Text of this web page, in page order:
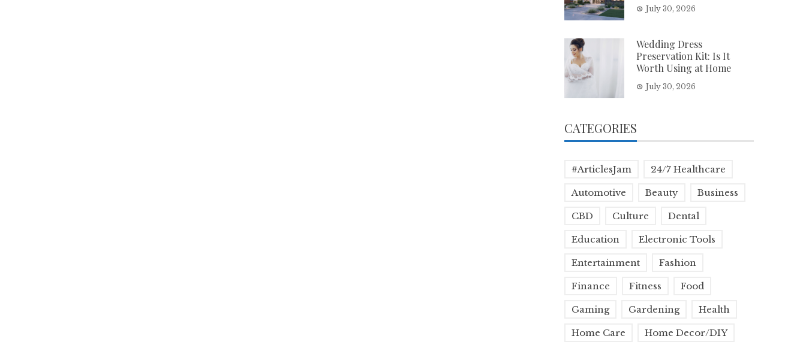
July 30, 2026
Wedding Dress
Preservation Kit: Is It
Worth Using at Home
July 30, 2026
CATEGORIES
#ArticlesJam 24/7 Healthcare
Automotive Beauty Business
CBD Culture Dental
Education Electronic Tools
Entertainment Fashion
Finance Fitness Food
Gaming Gardening Health
Home Care Home Decor/DIY